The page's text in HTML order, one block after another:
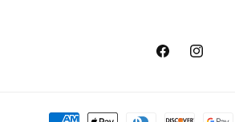
FacebookInstagram
Payment